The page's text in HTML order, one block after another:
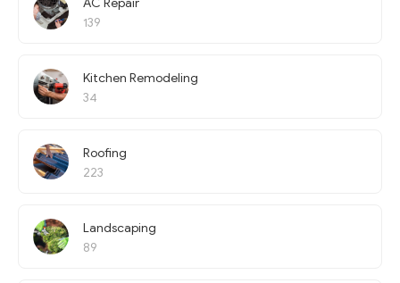
AC Repair
139
Kitchen Remodeling
34
Roofing
223
Landscaping
89